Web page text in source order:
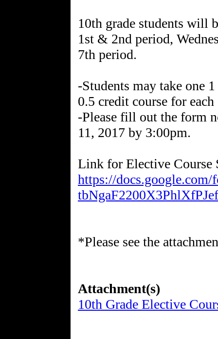
10th grade students will
1st & 2nd period,
7th period.
-Students may take one
0.5 credit course for each
-Please fill out the form
11, 2017 by 3:00pm.
Link for Elective Course
https://
*Please see the
Attachment(s)
10th Grade Elective